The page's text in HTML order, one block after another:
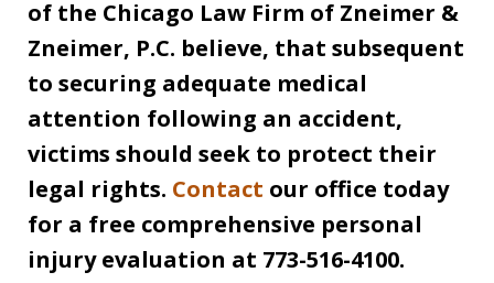
of the Chicago Law Firm of Zneimer &
Zneimer, P.C. believe, that subsequent
to securing adequate medical
attention following an accident,
victims should seek to protect their
legal rights. Contact our office today
for a free comprehensive personal
injury evaluation at 773-516-4100.